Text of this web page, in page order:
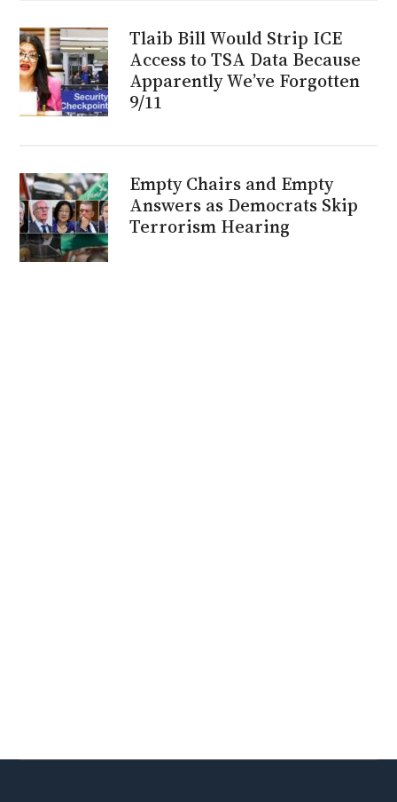
Tlaib Bill Would Strip ICE
Access to TSA Data Because
Apparently We’ve Forgotten
9/11
Empty Chairs and Empty
Answers as Democrats Skip
Terrorism Hearing